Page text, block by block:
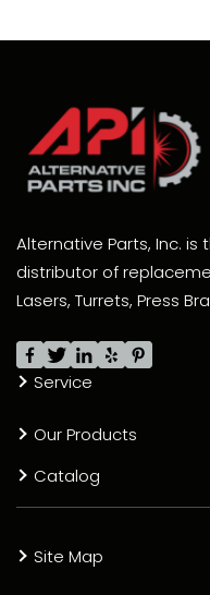
Alternative Parts, Inc.
distributor of
Lasers, Turrets, Press
Service
Our Products
Catalog
Site Map